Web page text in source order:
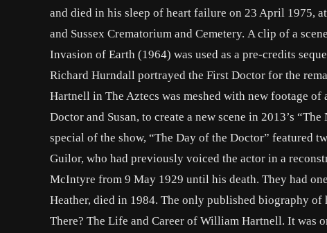
and died in his sleep of heart failure on 23 April 1975,
and Sussex Crematorium and Cemetery. A clip of a
Invasion of Earth (1964) was used as a pre-credits
Richard Hurndall portrayed the First Doctor for the
Hartnell in The Aztecs was meshed with new footage
Doctor and Susan, to create a new scene in 2013’s
special of the show, “The Day of the Doctor” featured
Guilor, who had previously voiced the actor in a
McIntyre from 9 May 1929 until his death. They had
Heather, died in 1984. The only published biography of
There? The Life and Career of William Hartnell. It